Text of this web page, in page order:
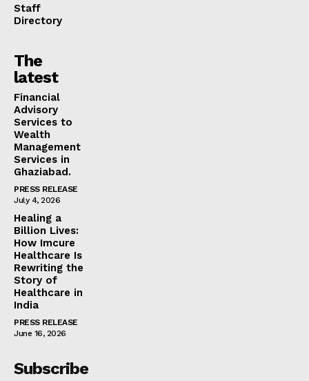
Staff
Directory
The
latest
Financial
Advisory
Services to
Wealth
Management
Services in
Ghaziabad.
PRESS RELEASE
July 4, 2026
Healing a
Billion Lives:
How Imcure
Healthcare Is
Rewriting the
Story of
Healthcare in
India
PRESS RELEASE
June 16, 2026
Subscribe